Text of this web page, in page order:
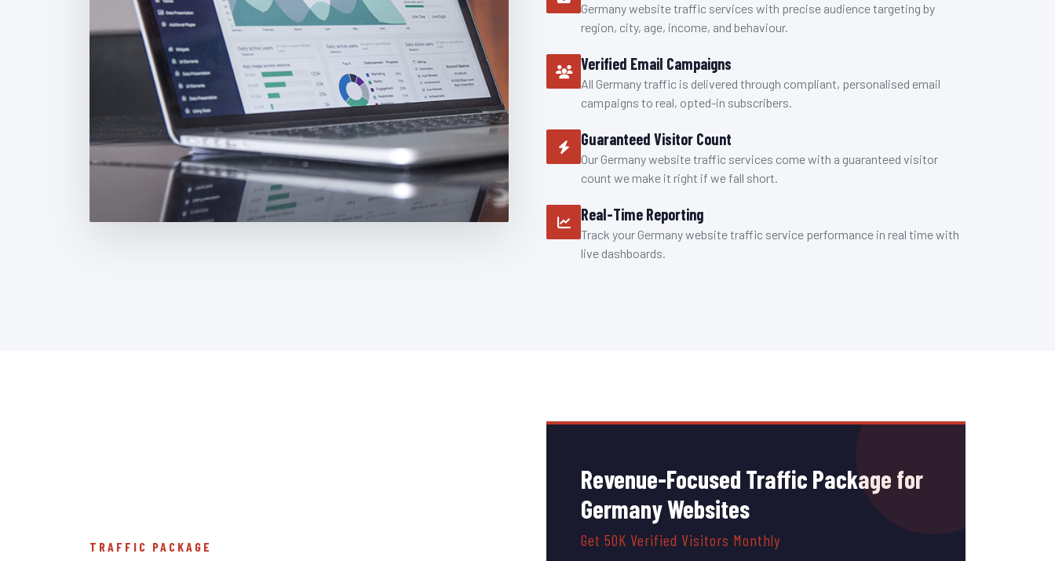
Germany website traffic services with precise audience targeting by
region, city, age, income, and behaviour.
Verified Email Campaigns
All Germany traffic is delivered through compliant, personalised email
campaigns to real, opted-in subscribers.
Guaranteed Visitor Count
Our Germany website traffic services come with a guaranteed visitor
count we make it right if we fall short.
Real-Time Reporting
Track your Germany website traffic service performance in real time with
live dashboards.
TRAFFIC PACKAGE
Revenue-Focused Traffic Package for
Germany Websites
Get 50K Verified Visitors Monthly